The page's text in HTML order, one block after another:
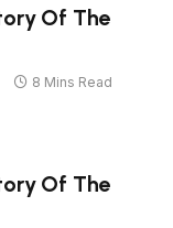
Of The
8 Mins Read
Of The